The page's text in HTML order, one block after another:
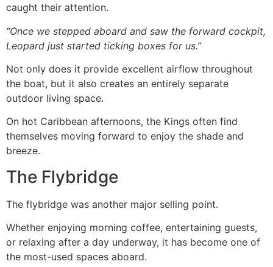
caught their attention.
“Once we stepped aboard and saw the forward cockpit,
Leopard just started ticking boxes for us.”
Not only does it provide excellent airflow throughout
the boat, but it also creates an entirely separate
outdoor living space.
On hot Caribbean afternoons, the Kings often find
themselves moving forward to enjoy the shade and
breeze.
The Flybridge
The flybridge was another major selling point.
Whether enjoying morning coffee, entertaining guests,
or relaxing after a day underway, it has become one of
the most-used spaces aboard.